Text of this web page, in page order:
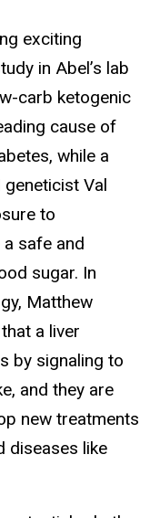
exciting
in Abel’s lab
carb ketogenic
cause of
while a
Val
to
safe and
sugar. In
Matthew
a liver
by signaling to
and they are
new treatments
diseases like